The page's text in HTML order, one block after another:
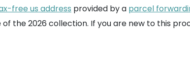
free us address provided by a parcel
the 2026 collection. If you are new to this